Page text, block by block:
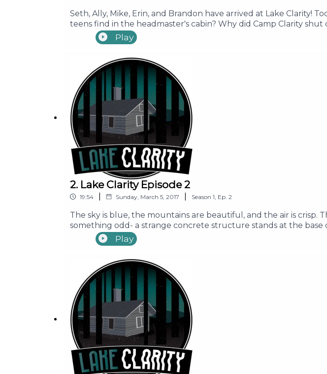
Seth, Ally, Mike, Erin, and Brandon have arrived at Lake Clarity!
teens find in the headmaster's cabin? Why did Camp Clarity
to all these questions and more! Join the kids as they celebrate
_____ Support Our Show Learn More Music by Its Teeth Edited
Play
2. Lake Clarity Episode 2
19:54 Sunday, March 5, 2017 Season 1 Ep. 2
The sky is blue, the mountains are beautiful, and the air is crisp.
something odd- a strange concrete structure stands at the
Seth, Ally, Mike, Erin, and Brandon as they explore the Lake
Content Warning: Episode contains use of the word "g*p"
Play